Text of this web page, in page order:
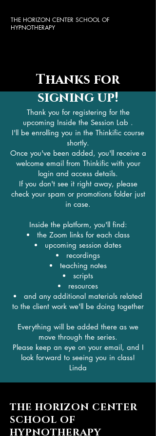
THE HORIZON CENTER SCHOOL OF
HYPNOTHERAPY
Thanks for
signing up!
Thank you for registering for the
upcoming Inside the Session Lab .
I'll be enrolling you in the Thinkific course
shortly.
Once you've been added, you'll receive a
welcome email from Thinkific with your
login and access details.
If you don't see it right away, please
check your spam or promotions folder just
in case.
Inside the platform, you'll find:
the Zoom links for each class
upcoming session dates
recordings
teaching notes
scripts
resources
and any additional materials related
to the client work we'll be doing together
Everything will be added there as we
move through the series.
Please keep an eye on your email, and I
look forward to seeing you in class!
Linda
THE HORIZON CENTER
SCHOOL OF
HYPNOTHERAPY